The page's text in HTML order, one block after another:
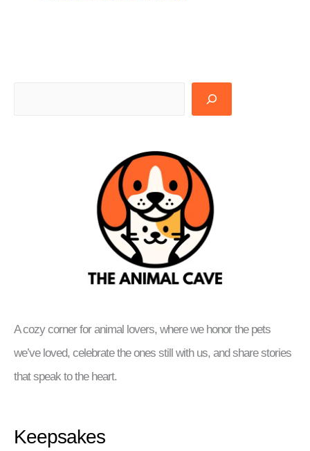
A cozy corner for animal lovers, where we honor the pets
we’ve loved, celebrate the ones still with us, and share stories
that speak to the heart.
Keepsakes